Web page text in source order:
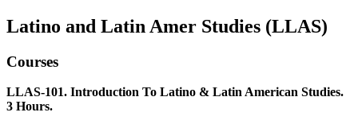
Latino and Latin Amer Studies (LLAS)
Courses
LLAS-101. Introduction To Latino & Latin American Studies.
3 Hours.